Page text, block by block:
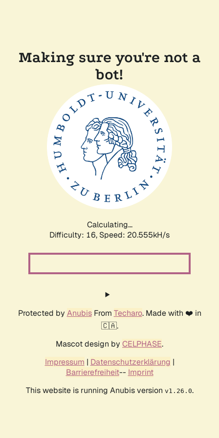
Making sure you're not a
bot!
Calculating...
Difficulty: 16, Speed: 20.555kH/s
Protected by AnubisFrom Techaro. Made with ❤️ in
🇨🇦.
Mascot design by CELPHASE.
Impressum | Datenschutzerklärung |
Barrierefreiheit-- Imprint
This website is running Anubis version v1.26.0.